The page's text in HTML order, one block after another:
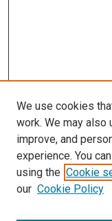
We use cookies
work. We may also
improve, and
experience. You
using the Cookie
our Cookie Policy